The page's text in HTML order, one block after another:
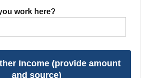
work here?
Income (provide amount
and source)